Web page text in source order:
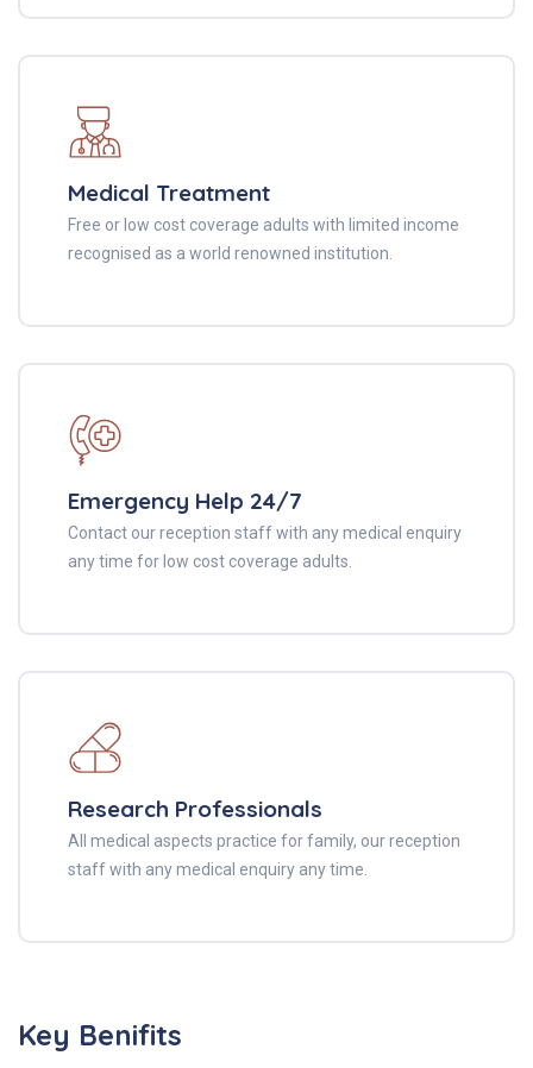
Medical Treatment
Free or low cost coverage adults with limited income
recognised as a world renowned institution.
Emergency Help 24/7
Contact our reception staff with any medical enquiry
any time for low cost coverage adults.
Research Professionals
All medical aspects practice for family, our reception
staff with any medical enquiry any time.
Key Benifits